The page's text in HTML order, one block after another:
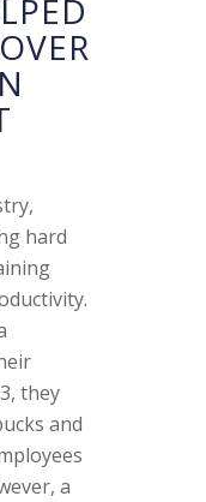
hard
they
and
a